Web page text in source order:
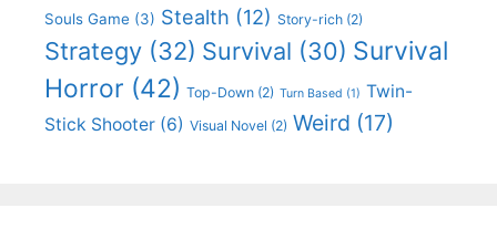
Souls Game (3) Stealth (12) Story-rich (2)
Strategy (32) Survival (30) Survival
Horror (42) Top-Down (2) Turn Based (1) Twin-
Stick Shooter (6) Visual Novel (2) Weird (17)